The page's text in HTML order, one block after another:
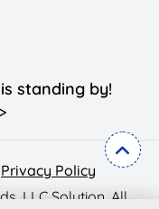
standing by!
Privacy Policy
LLC Solution. All